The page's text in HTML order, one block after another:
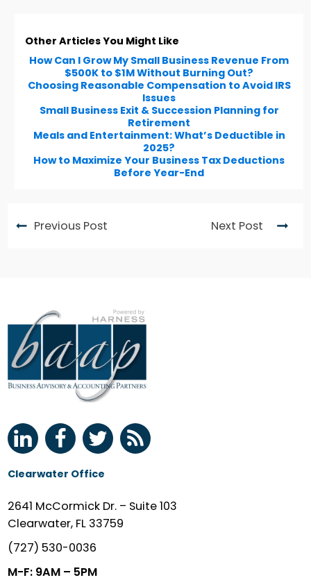
Other Articles You Might Like
How Can I Grow My Small Business Revenue From
$500K to $1M Without Burning Out?
Choosing Reasonable Compensation to Avoid IRS
Issues
Small Business Exit & Succession Planning for
Retirement
Meals and Entertainment: What’s Deductible in
2025?
How to Maximize Your Business Tax Deductions
Before Year-End
Previous Post Next Post
Clearwater Office
2641 McCormick Dr. – Suite 103
Clearwater, FL 33759
(727) 530-0036
M-F: 9AM – 5PM